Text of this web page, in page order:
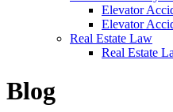
Elevator
Elevator
Real Estate Law
Real Estate
Blog